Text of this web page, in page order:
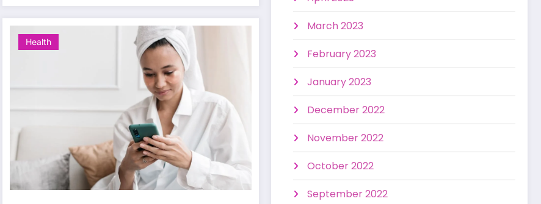
Health
March 2023
February 2023
January 2023
December 2022
November 2022
October 2022
September 2022